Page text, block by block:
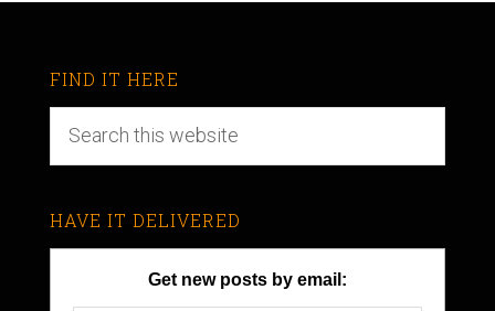
FIND IT HERE
HAVE IT DELIVERED
Get new posts by email: